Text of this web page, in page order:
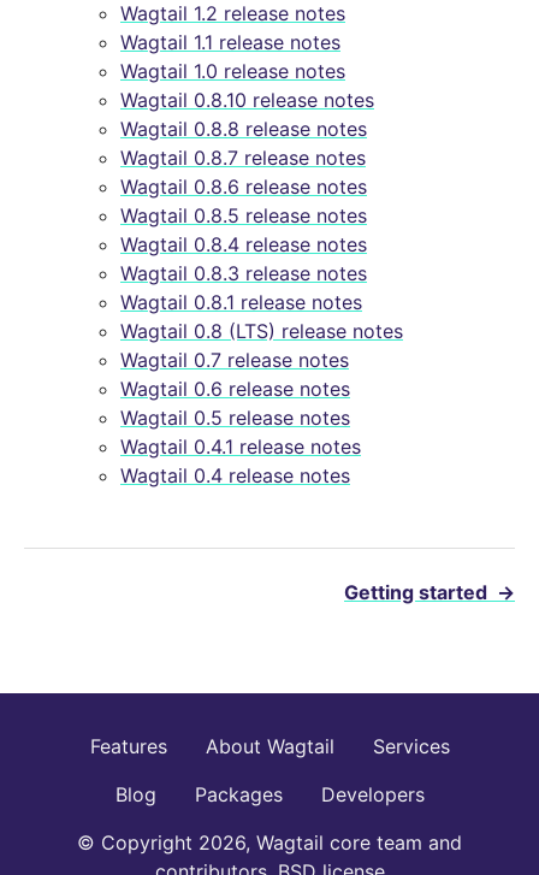
Wagtail 1.2 release notes
Wagtail 1.1 release notes
Wagtail 1.0 release notes
Wagtail 0.8.10 release notes
Wagtail 0.8.8 release notes
Wagtail 0.8.7 release notes
Wagtail 0.8.6 release notes
Wagtail 0.8.5 release notes
Wagtail 0.8.4 release notes
Wagtail 0.8.3 release notes
Wagtail 0.8.1 release notes
Wagtail 0.8 (LTS) release notes
Wagtail 0.7 release notes
Wagtail 0.6 release notes
Wagtail 0.5 release notes
Wagtail 0.4.1 release notes
Wagtail 0.4 release notes
Getting started →
Features About Wagtail
Services
Blog
Packages
Developers
© Copyright 2026, Wagtail core team and